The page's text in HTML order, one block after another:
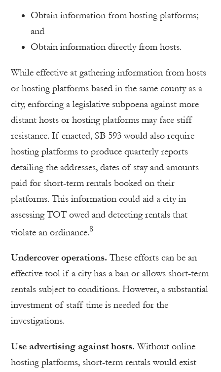
Obtain information from hosting platforms;
and
Obtain information directly from hosts.
While effective at gathering information from hosts
or hosting platforms based in the same county as a
city, enforcing a legislative subpoena against more
distant hosts or hosting platforms may face stiff
resistance. If enacted, SB 593 would also require
hosting platforms to produce quarterly reports
detailing the addresses, dates of stay and amounts
paid for short-term rentals booked on their
platforms. This information could aid a city in
assessing TOT owed and detecting rentals that
violate an ordinance.8
Undercover operations. These efforts can be an
effective tool if a city has a ban or allows short-term
rentals subject to conditions. However, a substantial
investment of staff time is needed for the
investigations.
Use advertising against hosts. Without online
hosting platforms, short-term rentals would exist